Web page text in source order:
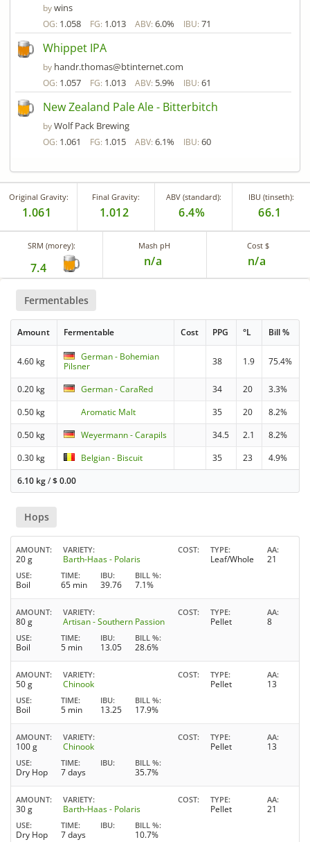
bywins
OG: 1.058 FG: 1.013 ABV: 6.0% IBU: 71
Whippet IPA
by handr.thomas@btinternet.com
OG: 1.057 FG: 1.013 ABV: 5.9% IBU: 61
New Zealand Pale Ale - Bitterbitch
byWolf Pack Brewing
OG: 1.061 FG: 1.015 ABV: 6.1% IBU: 60
Original Gravity:
1.061
Final Gravity:
1.012
ABV (standard):
6.4%
IBU (tinseth):
66.1
SRM (morey):
7.4
Mash pH
n/a
Cost $
n/a
Fermentables
Amount Fermentable Cost PPG °L Bill %
4.60 kg
German - Bohemian
Pilsner
38 1.9 75.4%
0.20 kg German - CaraRed 34 20
3.3%
0.50 kg
Aromatic Malt 35 20
8.2%
0.50 kg
Weyermann - Carapils 34.5 2.1
8.2%
0.30 kg
Belgian - Biscuit 35 23
4.9%
6.10 kg/$0.00
Hops
AMOUNT
20 g
VARIETY
Barth-Haas - Polaris
COST TYPE
Leaf/Whole
AA
21
USE
Boil
TIME
65 min
IBU
39.76
BILL %
7.1%
AMOUNT
80 g
VARIETY
Artisan - Southern Passion
COST TYPE
Pellet
AA
8
USE
Boil
TIME
5 min
IBU
13.05
BILL %
28.6%
AMOUNT
50 g
VARIETY
Chinook
COST TYPE
Pellet
AA
13
USE
Boil
TIME
5 min
IBU
13.25
BILL %
17.9%
AMOUNT
100 g
VARIETY
Chinook
COST TYPE
Pellet
AA
13
USE
Dry Hop
TIME
7 days
IBU BILL %
35.7%
AMOUNT
30 g
VARIETY
Barth-Haas - Polaris
COST TYPE
Pellet
AA
21
USE
Dry Hop
TIME
7 days
IBU BILL %
10.7%